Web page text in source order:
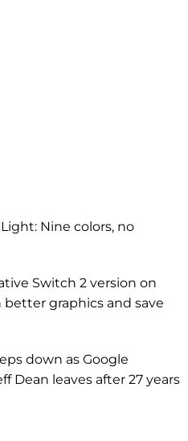
Nine colors, no
Switch 2 version on
graphics and save
down as Google
Dean leaves after 27 years